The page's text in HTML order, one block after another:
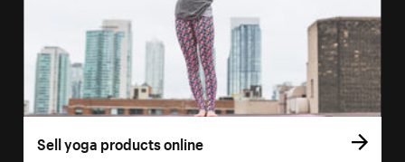
Sell yoga products online